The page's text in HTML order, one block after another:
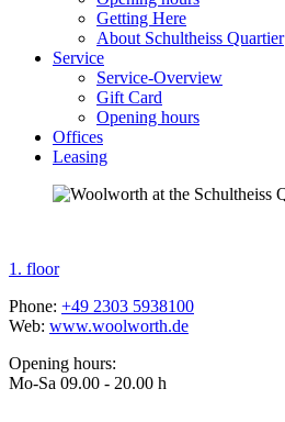
Getting Here
About Schultheiss Quartier
Service
Service-Overview
Gift Card
Opening hours
Offices
Leasing
1. floor
Phone: +49 2303 5938100
Web: www.woolworth.de
Opening hours:
Mo-Sa 09.00 - 20.00 h